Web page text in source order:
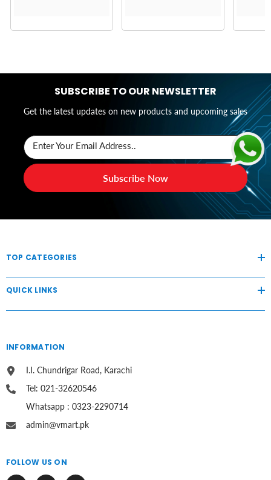
SUBSCRIBE TO OUR NEWSLETTER
Get the latest updates on new products and upcoming sales
Enter Your Email Address..
Subscribe Now
TOP CATEGORIES
QUICK LINKS
INFORMATION
I.I. Chundrigar Road, Karachi
Tel: 021-32620546
Whatsapp : 0323-2290714
admin@vmart.pk
FOLLOW US ON